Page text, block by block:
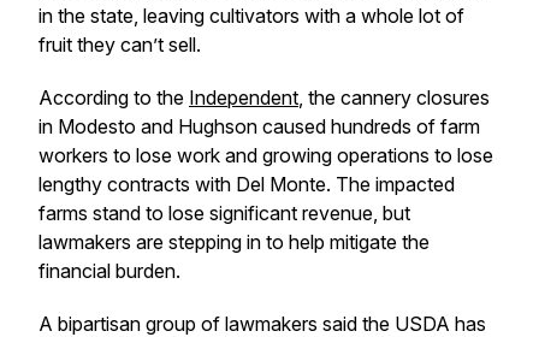
in the state, leaving cultivators with a whole lot of
fruit they can’t sell.
According to the Independent, the cannery closures
in Modesto and Hughson caused hundreds of farm
workers to lose work and growing operations to lose
lengthy contracts with Del Monte. The impacted
farms stand to lose significant revenue, but
lawmakers are stepping in to help mitigate the
financial burden.
A bipartisan group of lawmakers said the USDA has